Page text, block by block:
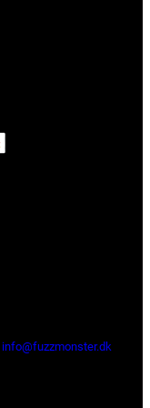
info@fuzzmonster.dk